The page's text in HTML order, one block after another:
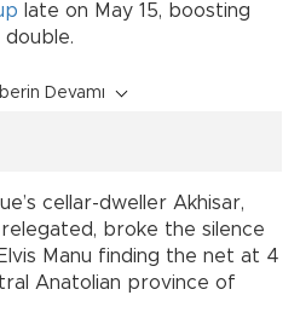
late on May 15, boosting
Devamı
cellar-dweller Akhisar,
broke the silence
Manu finding the net at 4
Anatolian province of